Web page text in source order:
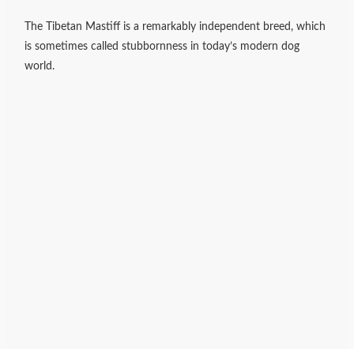
The Tibetan Mastiff is a remarkably independent breed, which
is sometimes called stubbornness in today’s modern dog
world.